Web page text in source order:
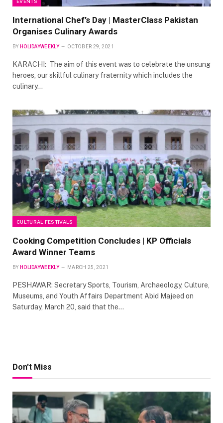
International Chef’s Day | MasterClass Pakistan
Organises Culinary Awards
BY HOLIDAYWEEKLY OCTOBER 29, 2021
KARACHI: The aim of this event was to celebrate the unsung
heroes, our skillful culinary fraternity which includes the
culinary…
CULTURAL FESTIVALS
Cooking Competition Concludes | KP Officials
Award Winner Teams
BY HOLIDAYWEEKLY MARCH 25, 2021
PESHAWAR: Secretary Sports, Tourism, Archaeology, Culture,
Museums, and Youth Affairs Department Abid Majeed on
Saturday, March 20, said that the…
Don't Miss